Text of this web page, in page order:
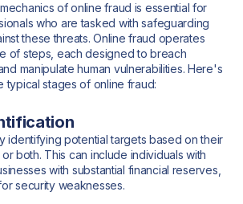
of online fraud is essential for
who are tasked with safeguarding
these threats. Online fraud operates
of steps, each designed to breach
manipulate human vulnerabilities. Here's
typical stages of online fraud:
identifying potential targets based on their
both. This can include individuals with
with substantial financial reserves,
security weaknesses.